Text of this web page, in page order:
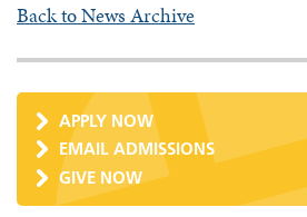
Back to News Archive
APPLY NOW
EMAIL ADMISSIONS
GIVE NOW